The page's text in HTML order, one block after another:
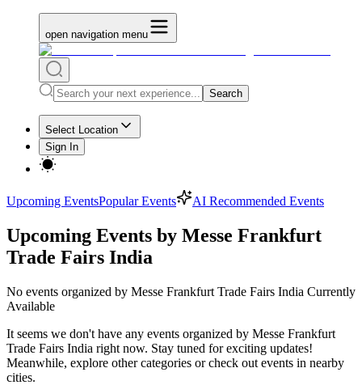
open navigation menu
Search
Select Location
Sign In
Upcoming EventsPopular Events AI Recommended Events
Upcoming Events by Messe Frankfurt
Trade Fairs India
No events organized by Messe Frankfurt Trade Fairs India Currently
Available
It seems we don't have any events organized by Messe Frankfurt
Trade Fairs India right now. Stay tuned for exciting updates!
Meanwhile, explore other categories or check out events in nearby
cities.